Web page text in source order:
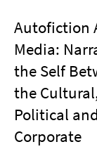
Autofiction
Media:
the Self
the
Political
Corporate